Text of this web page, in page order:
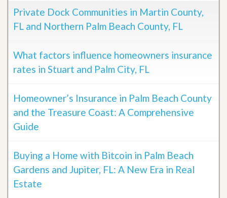
Private Dock Communities in Martin County,
FL and Northern Palm Beach County, FL
What factors influence homeowners insurance
rates in Stuart and Palm City, FL
Homeowner’s Insurance in Palm Beach County
and the Treasure Coast: A Comprehensive
Guide
Buying a Home with Bitcoin in Palm Beach
Gardens and Jupiter, FL: A New Era in Real
Estate